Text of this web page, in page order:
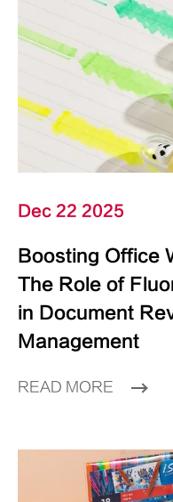
Dec 22 2025
Boosting Office
The Role of
in Document
Management
READ MORE